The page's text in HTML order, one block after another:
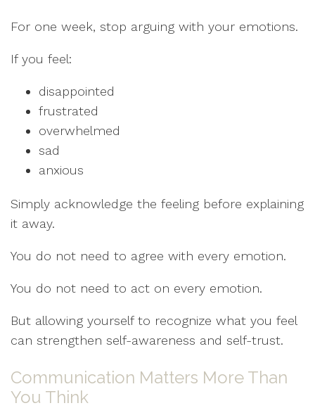
For one week, stop arguing with your emotions.
If you feel:
disappointed
frustrated
overwhelmed
sad
anxious
Simply acknowledge the feeling before explaining
it away.
You do not need to agree with every emotion.
You do not need to act on every emotion.
But allowing yourself to recognize what you feel
can strengthen self-awareness and self-trust.
Communication Matters More Than
You Think